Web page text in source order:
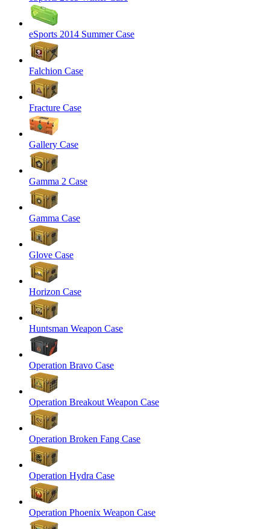
eSports 2014 Summer Case
Falchion Case
Fracture Case
Gallery Case
Gamma 2 Case
Gamma Case
Glove Case
Horizon Case
Huntsman Weapon Case
Operation Bravo Case
Operation Breakout Weapon Case
Operation Broken Fang Case
Operation Hydra Case
Operation Phoenix Weapon Case